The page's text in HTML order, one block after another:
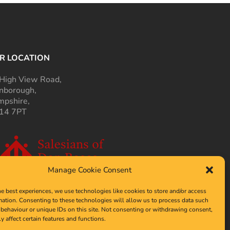
Manage Cookie Consent
best experiences, we use technologies like cookies to store and/or access
Consenting to these technologies will allow us to process data such
or unique IDs on this site. Not consenting or withdrawing consent,
affect certain features and functions.
LOCATION
View Road,
7PT